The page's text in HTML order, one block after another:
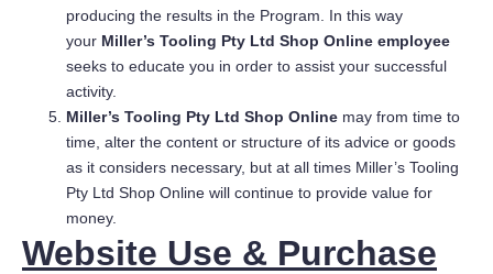
producing the results in the Program. In this way
your Miller’s Tooling Pty Ltd Shop Online employee
seeks to educate you in order to assist your successful
activity.
Miller’s Tooling Pty Ltd Shop Online may from time to
time, alter the content or structure of its advice or goods
as it considers necessary, but at all times Miller’s Tooling
Pty Ltd Shop Online will continue to provide value for
money.
Website Use & Purchase